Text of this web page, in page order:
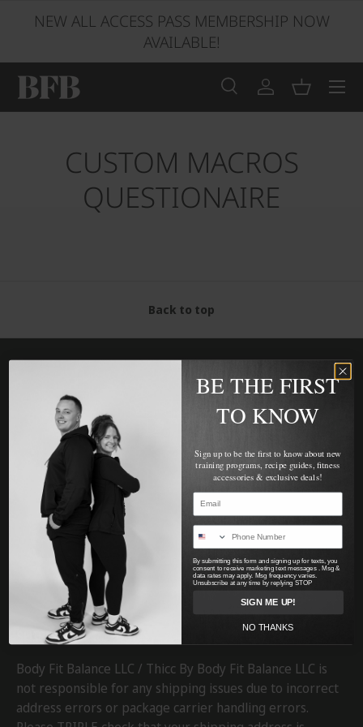
SKIP TO CONTENT
NEW ALL ACCESS PASS MEMBERSHIP NOW
AVAILABLE!
Search
Product type
SearchLog inBasket
Menu
CUSTOM MACROS
QUESTIONAIRE
Back to top
YouTubeInstagram
Twitter
SHIPPING & RETURNS
Body Fit Balance LLC / Thicc By Body Fit Balance LLC is
not responsible for any shipping issues due to incorrect
address errors or package carrier handling errors.
BE THE FIRST
TO KNOW
Sign up to be the first to know about new
training programs, recipe guides, fitness
accessories & exclusive deals!
By submitting this form and signing up for texts, you
consent to receive marketing text messages . Msg &
data rates may apply. Msg frequency varies.
Unsubscribe at any time by replying STOP
SIGN ME UP!
NO THANKS